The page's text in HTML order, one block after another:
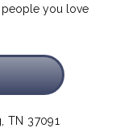
you love
TN 37091